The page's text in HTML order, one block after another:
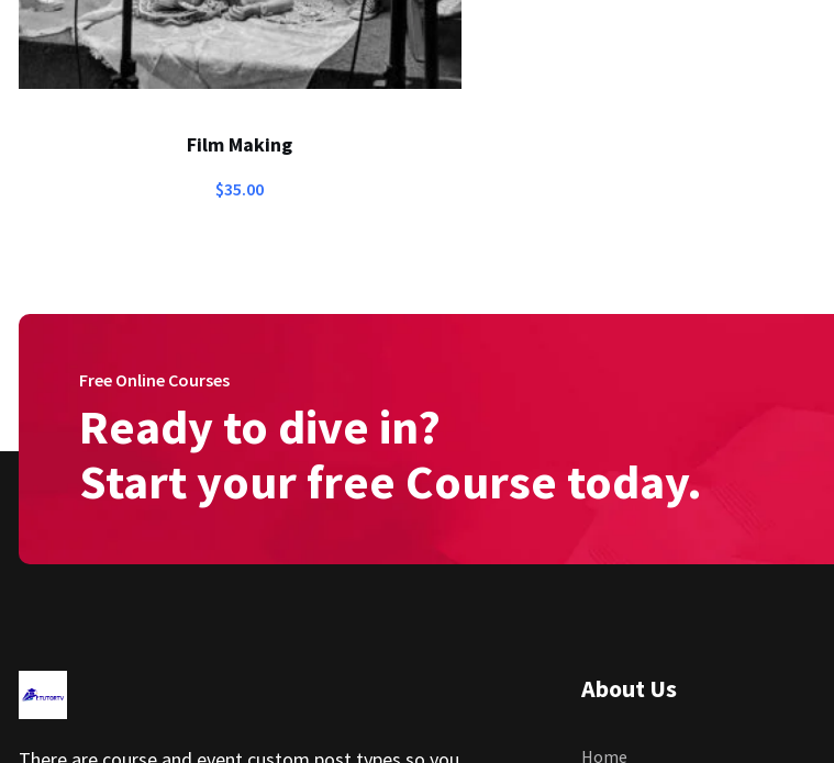
Film Making
$35.00
Free Online Courses
Ready to dive in?
Start your free Course today.
About Us
Home